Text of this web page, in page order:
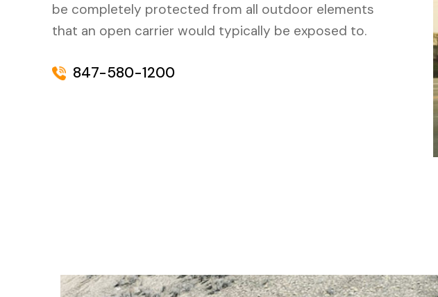
be completely protected from all outdoor elements
that an open carrier would typically be exposed to.
847-580-1200